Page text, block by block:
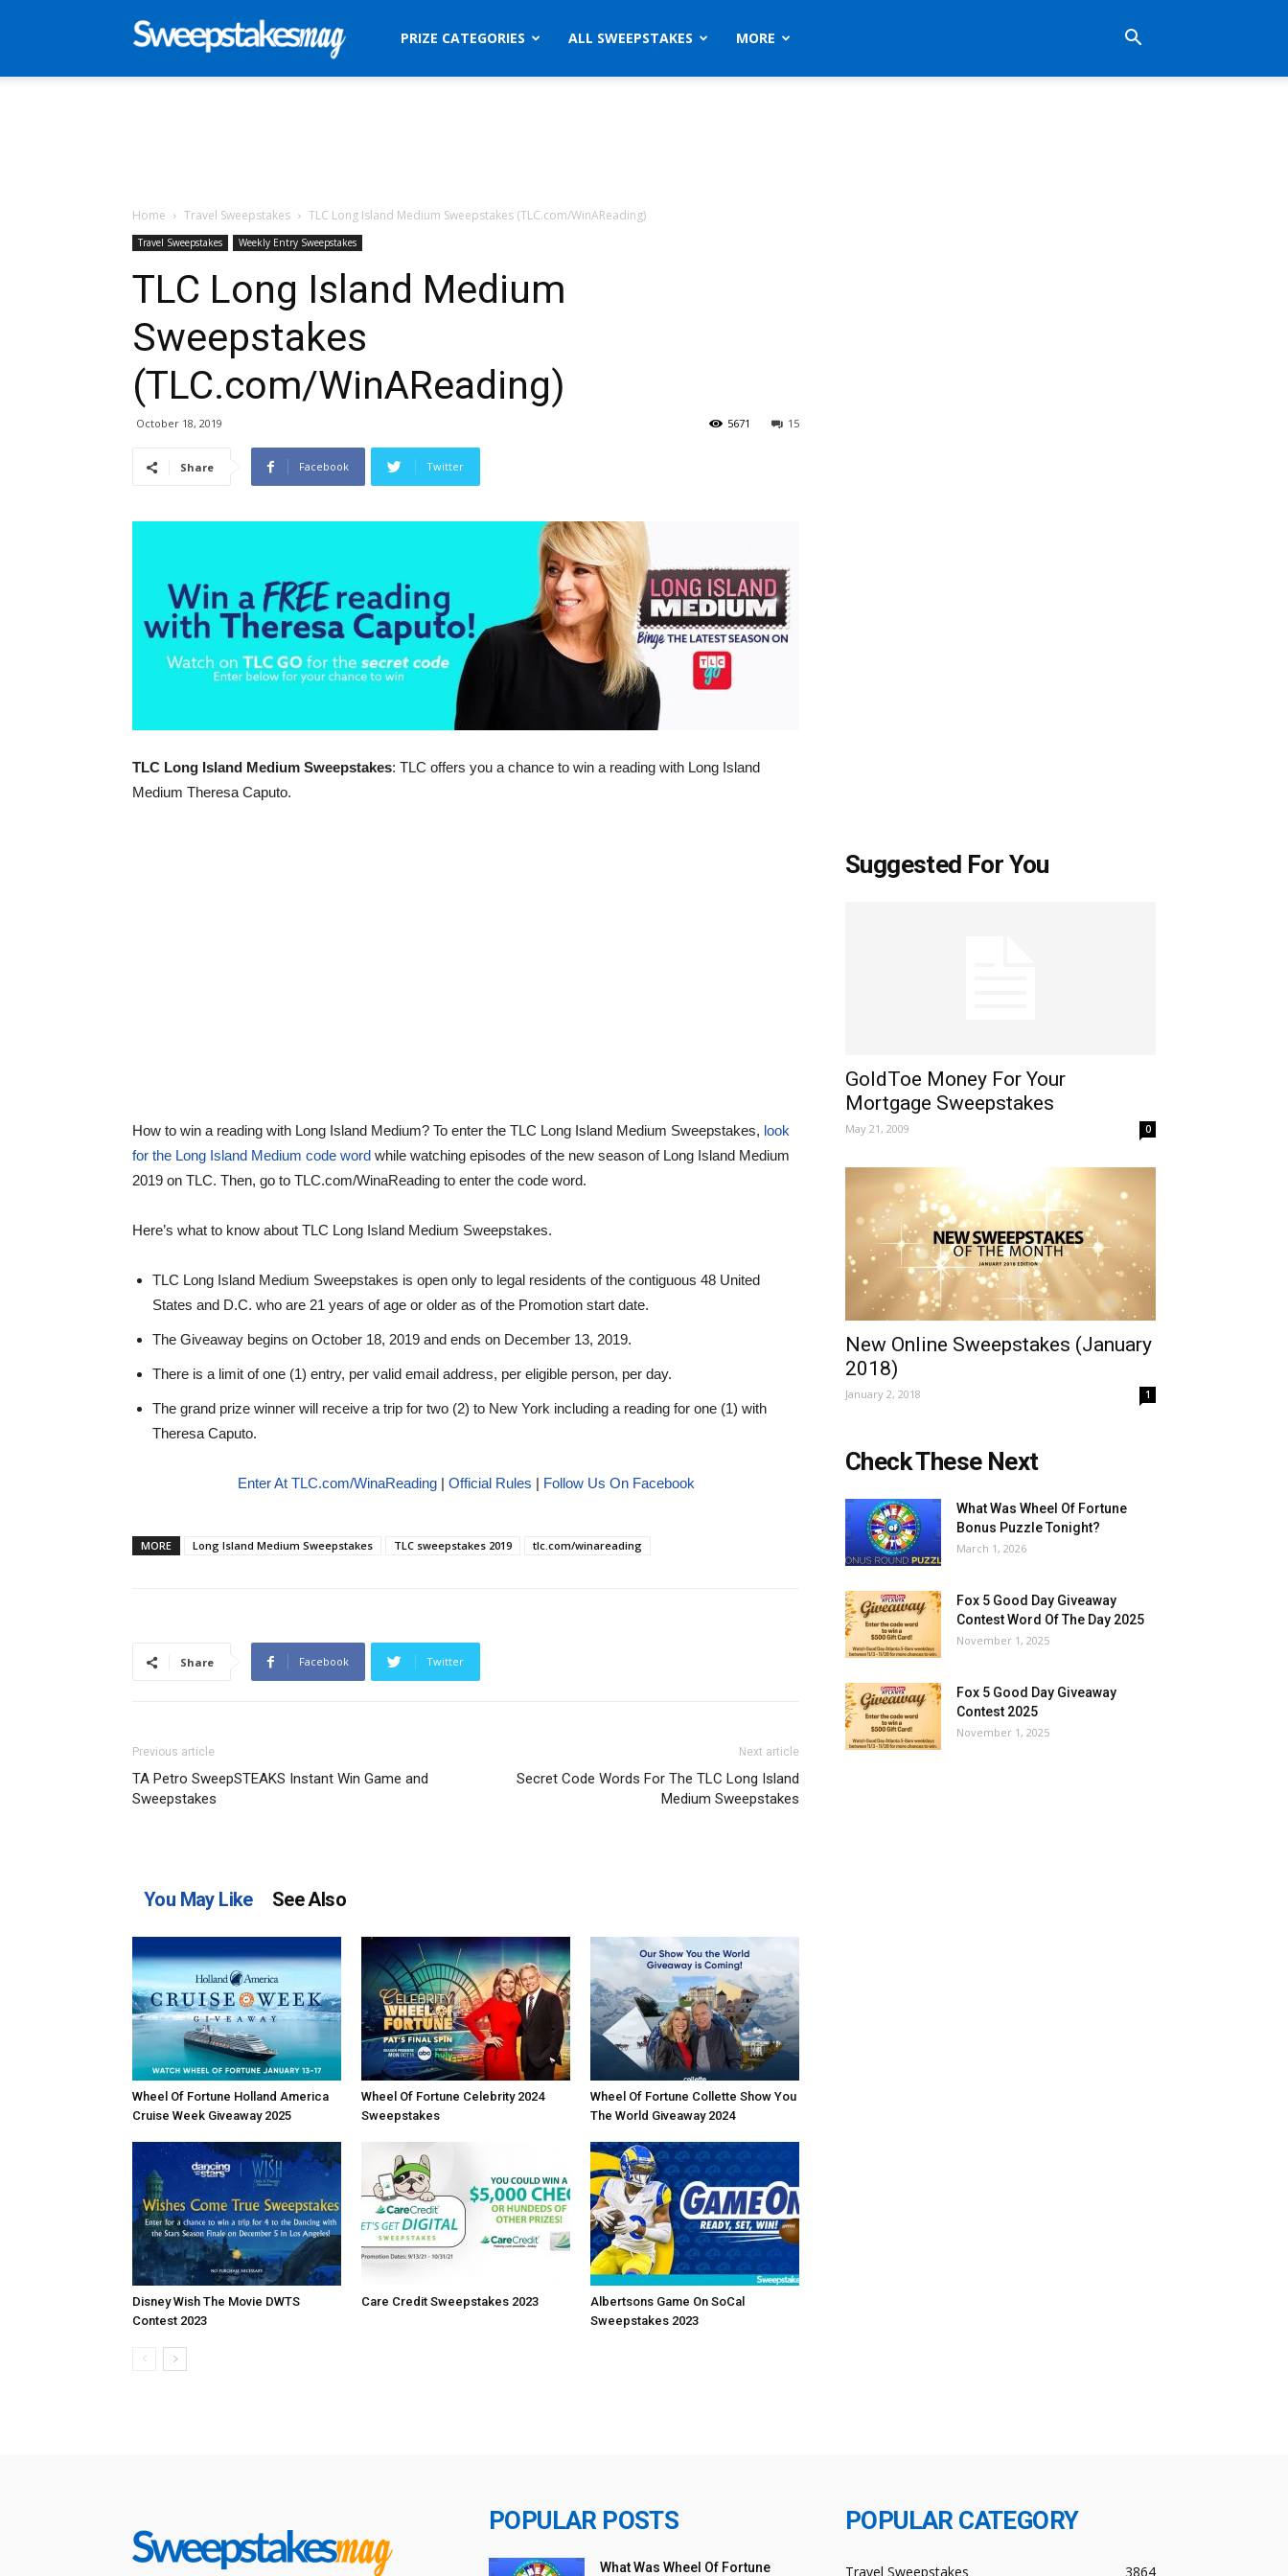
SweepstakesPRIZE CATEGORIES ALL SWEEPSTAKES MORE
Home Travel Sweepstakes TLC Long Island Medium Sweepstakes (TLC.com/WinAReading)
Travel Sweepstakes Weekly Entry Sweepstakes
TLC Long Island Medium
Sweepstakes
(TLC.com/WinAReading)
October 18, 2019 15
5671
Share Facebook Twitter
TLC Long Island Medium Sweepstakes: TLC offers you a chance to win a reading with Long Island
Medium Theresa Caputo.
How to win a reading with Long Island Medium? To enter the TLC Long Island Medium Sweepstakes, look
for the Long Island Medium code word while watching episodes of the new season of Long Island Medium
2019 on TLC. Then, go to TLC.com/WinaReading to enter the code word.
Here’s what to know about TLC Long Island Medium Sweepstakes.
TLC Long Island Medium Sweepstakes is open only to legal residents of the contiguous 48 United
States and D.C. who are 21 years of age or older as of the Promotion start date.
The Giveaway begins on October 18, 2019 and ends on December 13, 2019.
There is a limit of one (1) entry, per valid email address, per eligible person, per day.
The grand prize winner will receive a trip for two (2) to New York including a reading for one (1) with
Theresa Caputo.
Enter At TLC.com/WinaReading| Official Rules | Follow Us On Facebook
MORE Long Island Medium Sweepstakes TLC sweepstakes 2019 tlc.com/winareading
Share Facebook Twitter
Previous article
TA Petro SweepSTEAKS Instant Win Game and
Sweepstakes
Next article
Secret Code Words For The TLC Long Island
Medium Sweepstakes
You May Like See Also
Wheel Of Fortune Holland America
Cruise Week Giveaway 2025
Wheel Of Fortune Celebrity 2024
Sweepstakes
Wheel Of Fortune Collette Show You
The World Giveaway 2024
Disney Wish The Movie DWTS
Contest 2023
Care Credit Sweepstakes 2023
Albertsons Game On SoCal
Sweepstakes 2023
Suggested For You
GoldToe Money For Your
Mortgage Sweepstakes
May 21, 2009 0
New Online Sweepstakes (January
2018)
January 2, 2018 1
Check These Next
What Was Wheel Of Fortune
Bonus Puzzle Tonight?
March 1, 2026
Fox 5 Good Day Giveaway
Contest Word Of The Day 2025
November 1, 2025
Fox 5 Good Day Giveaway
Contest 2025
November 1, 2025
POPULAR POSTS
What Was Wheel Of Fortune
POPULAR CATEGORY
Travel Sweepstakes 3864